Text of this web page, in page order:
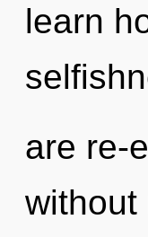
learn
are re-
without